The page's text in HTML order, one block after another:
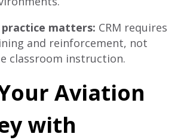
matters: CRM requires
and reinforcement, not
classroom instruction.
Aviation
with